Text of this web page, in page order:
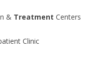
& Treatment Centers
Clinic